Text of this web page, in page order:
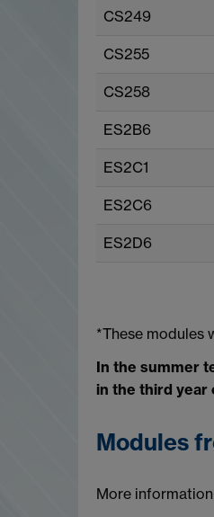
CS249
CS255
CS258
ES2B6
ES2C1
ES2C6
ES2D6
*These modules
In the summer
in the third year
Modules
More